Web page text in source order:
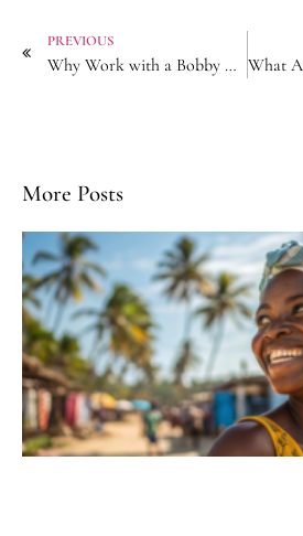
PREVIOUS
Why Work with a Bobby Pin Manufacturer Holding ISO Quality Certifications?
More Posts